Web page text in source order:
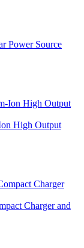
Power Source
High Output
Charger and